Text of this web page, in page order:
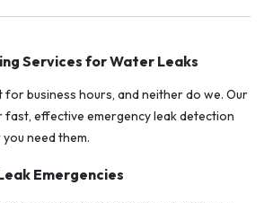
Services for Water Leaks
for business hours, and neither do we. Our
fast, effective emergency leak detection
need them.
Emergencies